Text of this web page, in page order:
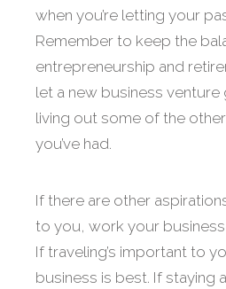
when you’re letting your
Remember to keep the
entrepreneurship and
let a new business venture
living out some of the
you’ve had.
If there are other
to you, work your
If traveling’s important to
business is best. If staying